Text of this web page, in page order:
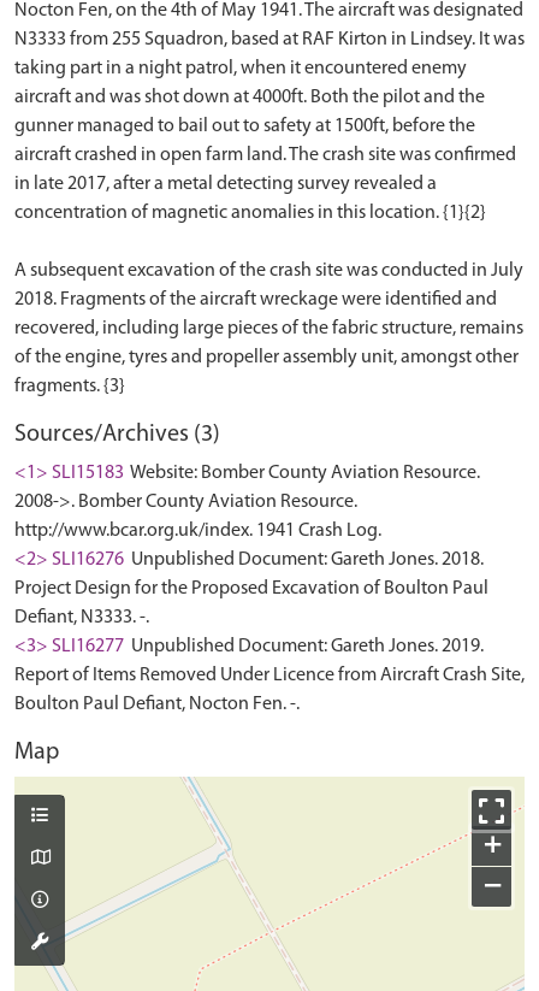
Nocton Fen, on the 4th of May 1941. The aircraft was designated
N3333 from 255 Squadron, based at RAF Kirton in Lindsey. It was
taking part in a night patrol, when it encountered enemy
aircraft and was shot down at 4000ft. Both the pilot and the
gunner managed to bail out to safety at 1500ft, before the
aircraft crashed in open farm land. The crash site was confirmed
in late 2017, after a metal detecting survey revealed a
concentration of magnetic anomalies in this location. {1}{2}
A subsequent excavation of the crash site was conducted in July
2018. Fragments of the aircraft wreckage were identified and
recovered, including large pieces of the fabric structure, remains
of the engine, tyres and propeller assembly unit, amongst other
Sources/Archives (3)
<1> SLI15183 Website: Bomber County Aviation Resource.
2008->. Bomber County Aviation Resource.
http://www.bcar.org.uk/index. 1941 Crash Log.
<2> SLI16276 Unpublished Document: Gareth Jones. 2018.
Project Design for the Proposed Excavation of Boulton Paul
Defiant, N3333. -.
<3> SLI16277 Unpublished Document: Gareth Jones. 2019.
Report of Items Removed Under Licence from Aircraft Crash Site,
Boulton Paul Defiant, Nocton Fen. -.
Map
+
−